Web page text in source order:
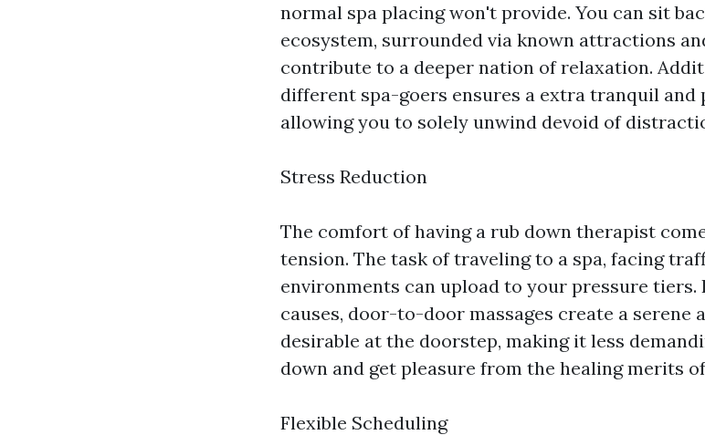
normal spa placing won't provide. You can sit
ecosystem, surrounded via known attractions
contribute to a deeper nation of relaxation.
different spa-goers ensures a extra tranquil and
allowing you to solely unwind devoid of
Stress Reduction
The comfort of having a rub down therapist
tension. The task of traveling to a spa, facing
environments can upload to your pressure tiers.
causes, door-to-door massages create a serene
desirable at the doorstep, making it less
down and get pleasure from the healing merits
Flexible Scheduling